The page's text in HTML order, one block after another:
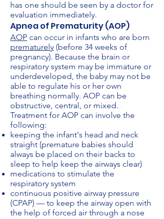
has one should be seen by a doctor for
evaluation immediately.
Apnea of Prematurity (AOP)
AOP can occur in infants who are born
prematurely (before 34 weeks of
pregnancy). Because the brain or
respiratory system may be immature or
underdeveloped, the baby may not be
able to regulate his or her own
breathing normally. AOP can be
obstructive, central, or mixed.
Treatment for AOP can involve the
following:
keeping the infant's head and neck
straight (premature babies should
always be placed on their backs to
sleep to help keep the airways clear)
medications to stimulate the
respiratory system
continuous positive airway pressure
(CPAP) — to keep the airway open with
the help of forced air through a nose